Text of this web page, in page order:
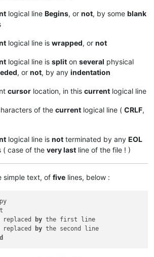
logical line Begins, or not, by some blank
logical line is wrapped, or not
logical line is split on several physical
, or not, by any indentation
cursor location, in this current logical line
of the current logical line ( CRLF,
logical line is not terminated by any EOL
( case of the very last line of the file ! )
simple text, of five lines, below :
replaced by the first line
replaced by the second line